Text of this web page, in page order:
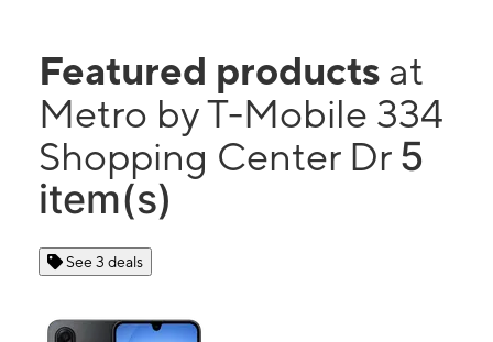
Featured products at
Metro by T-Mobile 334
Shopping Center Dr 5
item(s)
See 3 deals